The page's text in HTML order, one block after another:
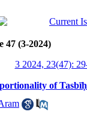
47 (3-2024)
3 2024, 23(47):
of